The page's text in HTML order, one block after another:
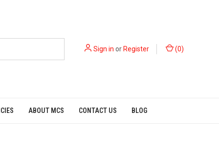
Sign in orRegister (0)
ABOUT MCS CONTACT US BLOG